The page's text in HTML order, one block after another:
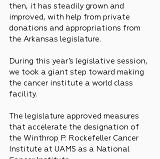
then, it has steadily grown and
improved, with help from private
donations and appropriations from
the Arkansas legislature.
During this year’s legislative session,
we took a giant step toward making
the cancer institute a world class
facility.
The legislature approved measures
that accelerate the designation of
the Winthrop P. Rockefeller Cancer
Institute at UAMS as a National